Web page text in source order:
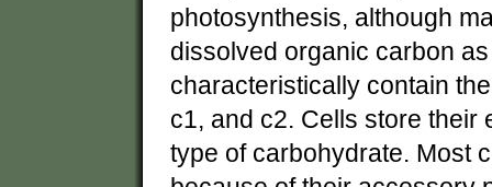
photosynthesis, although
dissolved organic carbon
characteristically contain
c1, and c2. Cells store
type of carbohydrate. Most